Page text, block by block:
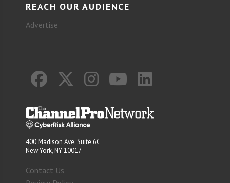
REACH OUR AUDIENCE
Advertise
400 Madison Ave. Suite 6C
New York, NY 10017
Contact Us